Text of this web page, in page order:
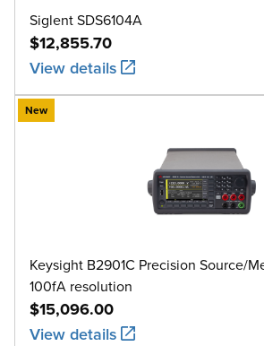
Siglent SDS6104A
$12,855.70
View details
New
Keysight B2901C Precision Source/
100fA resolution
$15,096.00
View details